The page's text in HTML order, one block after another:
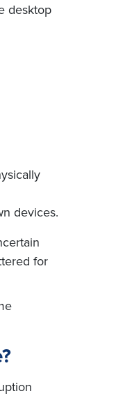
desktop
devices.
for